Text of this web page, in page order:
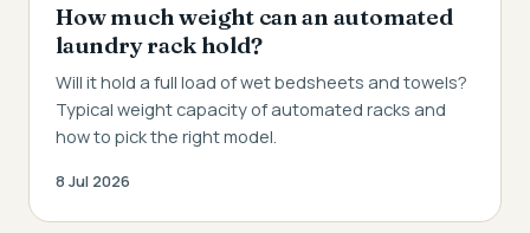
How much weight can an automated
laundry rack hold?
Will it hold a full load of wet bedsheets and towels?
Typical weight capacity of automated racks and
how to pick the right model.
8 Jul 2026